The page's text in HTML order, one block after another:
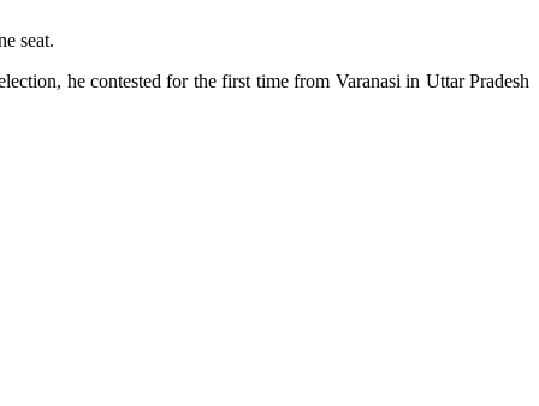
seat.
he contested for the first time from Varanasi in Uttar Pradesh